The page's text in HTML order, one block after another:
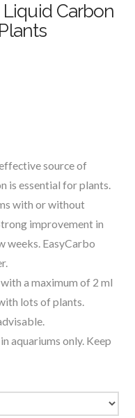
Carbon
source of
is essential for plants.
with or without
improvement in
weeks. EasyCarbo
a maximum of 2 ml
lots of plants.
aquariums only. Keep